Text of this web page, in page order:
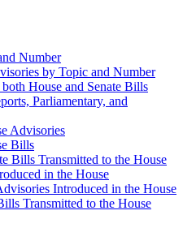
Number
by Topic and Number
House and Senate Bills
Parliamentary, and
Advisories
Bills
Bills Transmitted to the House
in the House
Introduced in the House
Transmitted to the House